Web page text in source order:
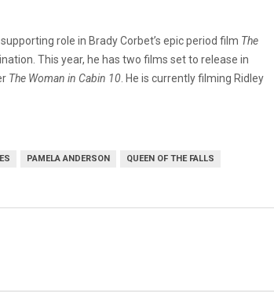
role in Brady Corbet’s epic period film The
This year, he has two films set to release in
The Woman in Cabin 10 . He is currently filming Ridley
PAMELA ANDERSON QUEEN OF THE FALLS